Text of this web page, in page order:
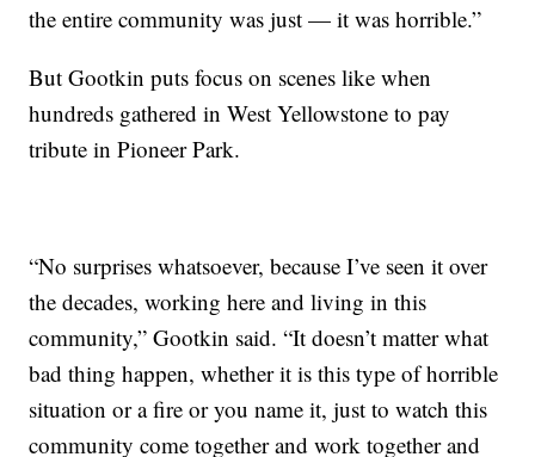
the entire community was just — it was horrible.”
But Gootkin puts focus on scenes like when
hundreds gathered in West Yellowstone to pay
tribute in Pioneer Park.
“No surprises whatsoever, because I’ve seen it over
the decades, working here and living in this
community,” Gootkin said. “It doesn’t matter what
bad thing happen, whether it is this type of horrible
situation or a fire or you name it, just to watch this
community come together and work together and